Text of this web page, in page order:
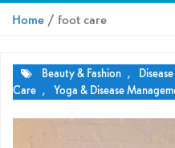
Home / foot care
Beauty & Fashion ,
Care , Yoga & Disease